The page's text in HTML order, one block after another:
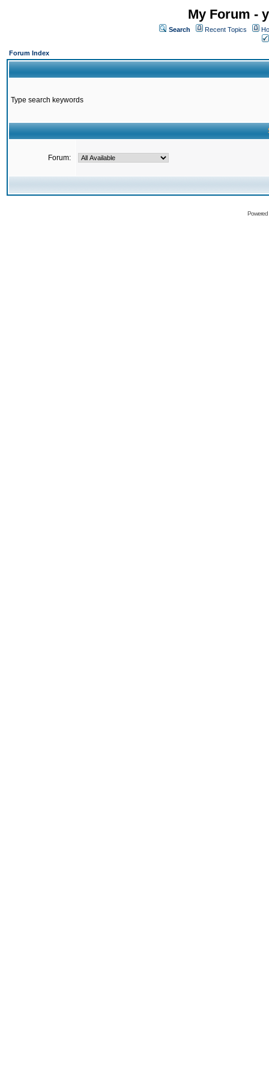
My Forum -
Search Recent Topics
Forum Index
Type search keywords
Forum: